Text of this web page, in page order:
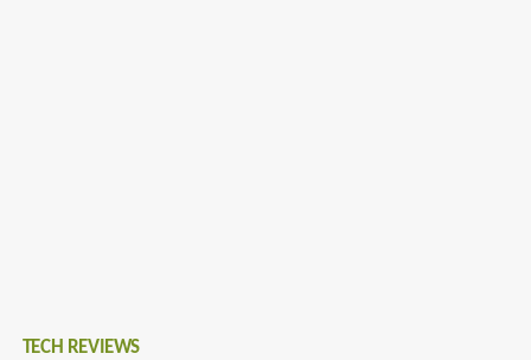
TECH REVIEWS